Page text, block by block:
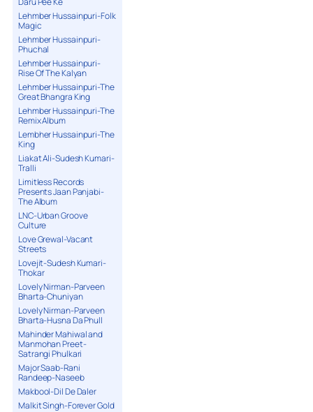
Lehmber Hussainpuri-Folk
Magic
Lehmber Hussainpuri-
Phuchal
Lehmber Hussainpuri-
Rise Of The Kalyan
Lehmber Hussainpuri-The
Great Bhangra King
Lehmber Hussainpuri-The
Remix Album
Lembher Hussainpuri-The
King
Liakat Ali-Sudesh Kumari-
Tralli
Limitless Records
Presents Jaan Panjabi-
The Album
LNC-Urban Groove
Culture
Love Grewal-Vacant
Streets
Lovejit-Sudesh Kumari-
Thokar
Lovely Nirman-Parveen
Bharta-Chuniyan
Lovely Nirman-Parveen
Bharta-Husna Da Phull
Mahinder Mahiwal and
Manmohan Preet-
Satrangi Phulkari
Major Saab-Rani
Randeep-Naseeb
Makbool-Dil De Daler
Malkit Singh-Forever Gold